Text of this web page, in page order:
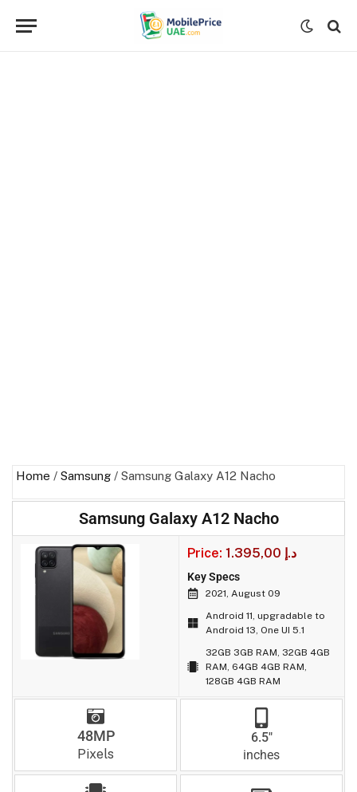
Home / Samsung / Samsung Galaxy A12 Nacho
Samsung Galaxy A12 Nacho
Price: 1.395,00 د.إ
Key Specs
2021, August 09
Android 11, upgradable to
Android 13, One UI 5.1
32GB 3GB RAM, 32GB 4GB
RAM, 64GB 4GB RAM,
128GB 4GB RAM
48MP
Pixels
6.5"
inches